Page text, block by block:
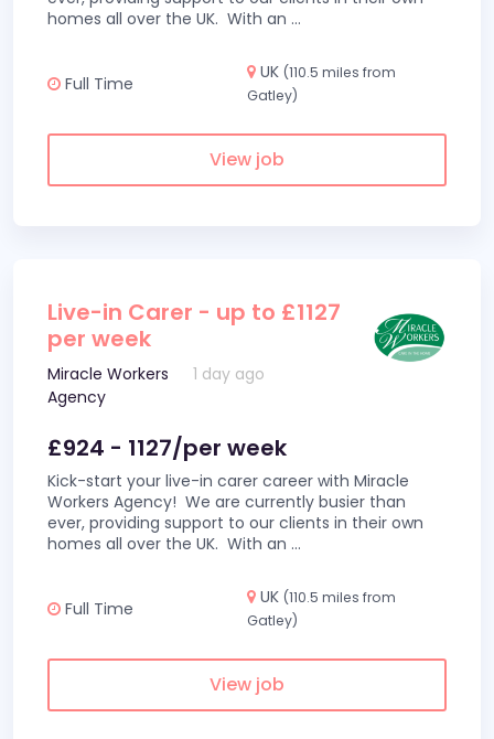
homes all over the UK. With an ...
Full Time
UK (110.5 miles from
Gatley)
View job
Live-in Carer - up to £1127
per week
Miracle Workers
Agency
1 day ago
£924 - 1127/per week
Kick-start your live-in carer career with Miracle
Workers Agency! We are currently busier than
ever, providing support to our clients in their own
homes all over the UK. With an ...
Full Time
UK (110.5 miles from
Gatley)
View job